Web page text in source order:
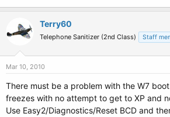
Terry60
Telephone Sanitizer (2nd Class) Staff
Mar 10, 2010
There must be a problem with the W7
freezes with no attempt to get to XP and
Use Easy2/Diagnostics/Reset BCD and